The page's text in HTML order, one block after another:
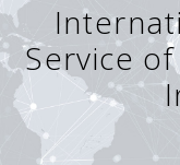
Service